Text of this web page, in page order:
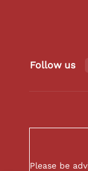
Follow us
Please be